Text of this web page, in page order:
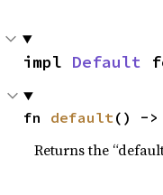
impl Default
fn default() ->
Returns the